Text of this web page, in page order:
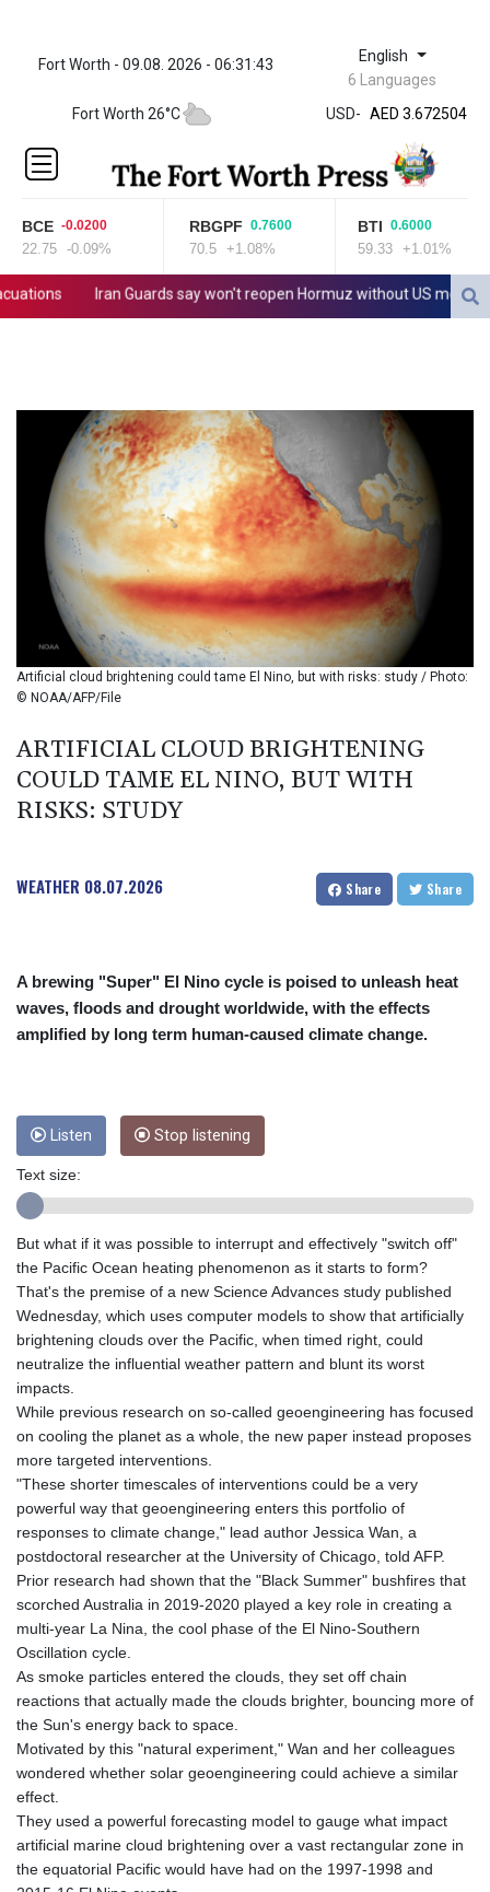
Fort Worth - 09.08. 2026 - 06:31:43 English
6 Languages
Fort Worth 26°C
USD-
ZWL 321.999592
AED 3.672504
AED 3.672504
AFN
ALL 80.629676
AMD
AOA
917.000367
BBD 2.00813
BDT 123.418242
BHD 0.375989
BIF 2985.079791
BMD 1
BND 1.277602
BOB 11.849673
BRL 5.083304
BSD 0.997016
BTN 94.875232
BWP 13.457596
BZD 2.00519
CDF 2262.50392
CNY 6.747604
CNH 6.743285
CRC 453.228387
CUC 1
CUP 26.5
EGP 49.631449
ETB 160.923669
EUR 0.86495
FJD 2.20855
FKP 0.74148
GBP 0.742583
GEL 2.610391
GHS 11.700039
GIP 0.74148
GNF
8756.649224
GTQ 7.607144
GYD 208.588851
HKD 7.84315
HNL 26.723176
HRK 6.518804
HUF 314.060388
IDR 17801
IMP 0.74148
INR 95.210504
1306.058902
IRR
1375550.000352
BCE -0.0200
22.75 -0.09%
RBGPF 0.7600
70.5 +1.08%
BTI 0.6000
59.33 +1.01%
Iran Guards say won't reopen Hormuz without US meeting all
Artificial cloud brightening could tame El Nino, but with risks: study / Photo:
© NOAA/AFP/File
ARTIFICIAL CLOUD BRIGHTENING
COULD TAME EL NINO, BUT WITH
RISKS: STUDY
WEATHER 08.07.2026 Share Share
A brewing "Super" El Nino cycle is poised to unleash heat
waves, floods and drought worldwide, with the effects
amplified by long term human-caused climate change.
Listen Stop listening
Text size:
But what if it was possible to interrupt and effectively "switch off"
the Pacific Ocean heating phenomenon as it starts to form?
That's the premise of a new Science Advances study published
Wednesday, which uses computer models to show that artificially
brightening clouds over the Pacific, when timed right, could
neutralize the influential weather pattern and blunt its worst
impacts.
While previous research on so-called geoengineering has focused
on cooling the planet as a whole, the new paper instead proposes
more targeted interventions.
"These shorter timescales of interventions could be a very
powerful way that geoengineering enters this portfolio of
responses to climate change," lead author Jessica Wan, a
postdoctoral researcher at the University of Chicago, told AFP.
Prior research had shown that the "Black Summer" bushfires that
scorched Australia in 2019-2020 played a key role in creating a
multi-year La Nina, the cool phase of the El Nino-Southern
Oscillation cycle.
As smoke particles entered the clouds, they set off chain
reactions that actually made the clouds brighter, bouncing more of
the Sun's energy back to space.
Motivated by this "natural experiment," Wan and her colleagues
wondered whether solar geoengineering could achieve a similar
effect.
They used a powerful forecasting model to gauge what impact
artificial marine cloud brightening over a vast rectangular zone in
the equatorial Pacific would have had on the 1997-1998 and